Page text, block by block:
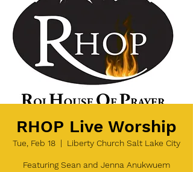
RHOP Live Worship
Tue, Feb 18
  |
Liberty Church Salt Lake City
Featuring Sean and Jenna Anukwuem